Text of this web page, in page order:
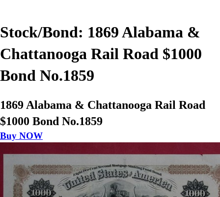
Stock/Bond: 1869 Alabama &
Chattanooga Rail Road $1000
Bond No.1859
1869 Alabama & Chattanooga Rail Road
$1000 Bond No.1859
Buy NOW